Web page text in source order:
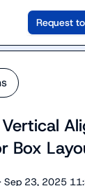
Request
Box
· Sep 23, 2025